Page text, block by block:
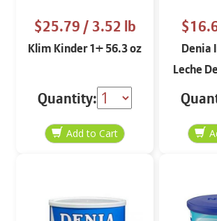
$25.79/ 3.52 lb
Klim Kinder 1+ 56.3 oz
Quantity:
Denia
Leche